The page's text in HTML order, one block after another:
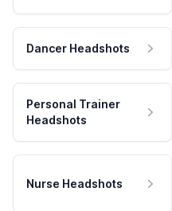
Dancer Headshots
Personal Trainer
Headshots
Nurse Headshots